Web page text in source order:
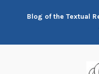
Blog of the Textual